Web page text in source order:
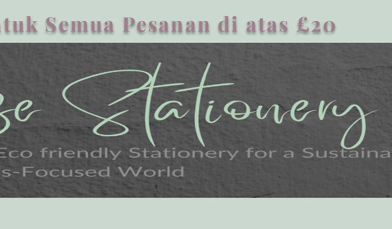
Semua Pesanan di atas £20